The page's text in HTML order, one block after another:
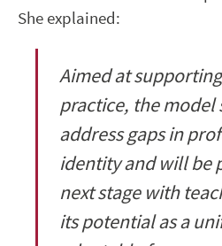
She explained:
Aimed at
practice, the model
address gaps in
identity and will be
next stage with
its potential as a